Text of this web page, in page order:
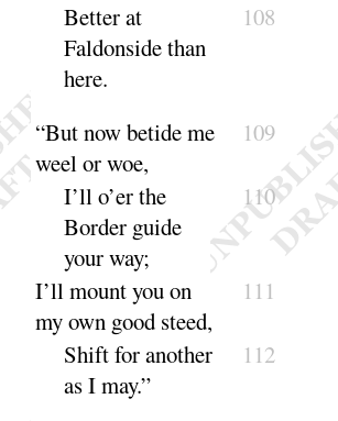
Better at
Faldonside than
here.
108
“But now betide me
weel or woe,
109
I’llo’er the
Border guide
yourway;
110
I’llmount you on
my own good steed,
111
Shift for another
as Imay.”
112